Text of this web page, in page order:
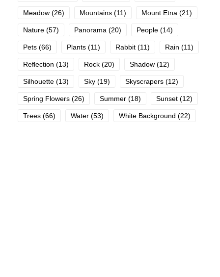
Meadow (26) Mountains (11) Mount Etna (21)
Nature (57) Panorama (20) People (14)
Pets (66) Plants (11) Rabbit (11) Rain (11)
Reflection (13) Rock (20) Shadow (12)
Silhouette (13) Sky (19) Skyscrapers (12)
Spring Flowers (26) Summer (18) Sunset (12)
Trees (66) Water (53) White Background (22)